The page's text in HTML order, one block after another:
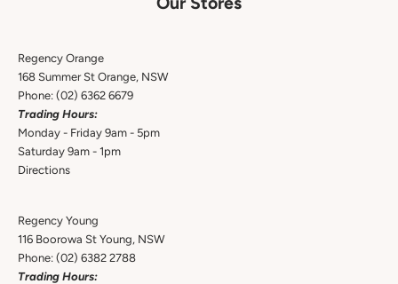
Regency Orange
168 Summer St Orange, NSW
Phone: (02) 6362 6679
Trading Hours:
Monday - Friday 9am - 5pm
Saturday 9am - 1pm
Directions
Regency Young
116 Boorowa St Young, NSW
Phone: (02) 6382 2788
Trading Hours: